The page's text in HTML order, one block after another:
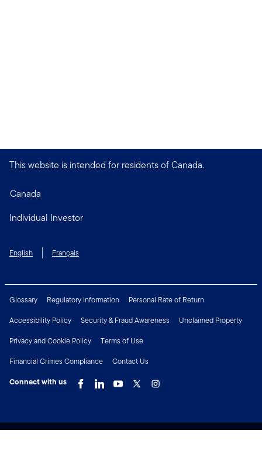
This website is intended for residents of Canada.
Canada
Individual Investor
English Français
Glossary Regulatory Information
Personal Rate of Return
Accessibility Policy
Security & Fraud Awareness
Unclaimed Property
Privacy and Cookie Policy
Terms of Use
Financial Crimes Compliance
Contact Us
Connect with us